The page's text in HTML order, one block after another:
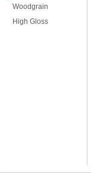
Woodgrain
High Gloss